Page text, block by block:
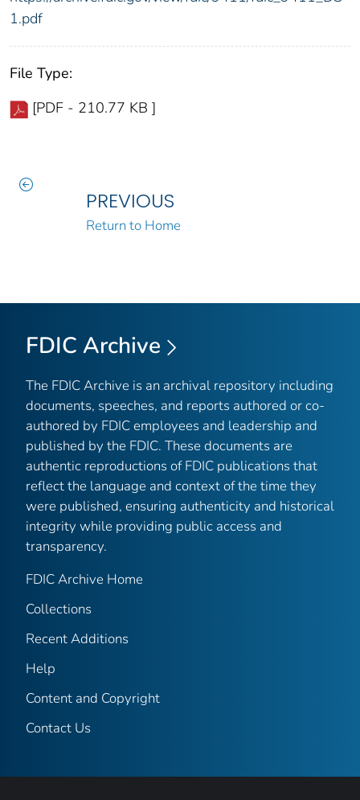
1.pdf
File Type:
[PDF - 210.77 KB ]
PREVIOUS
Return to Home
FDIC Archive
The FDIC Archive is an archival repository including
documents, speeches, and reports authored or co-
authored by FDIC employees and leadership and
published by the FDIC. These documents are
authentic reproductions of FDIC publications that
reflect the language and context of the time they
were published, ensuring authenticity and historical
integrity while providing public access and
transparency.
FDIC Archive Home
Collections
Recent Additions
Help
Content and Copyright
Contact Us